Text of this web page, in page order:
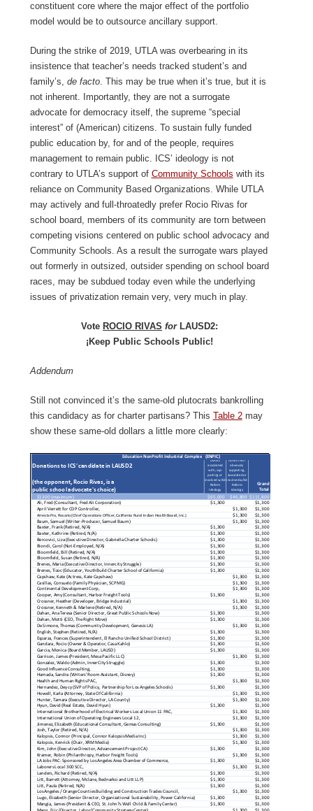
constituent core where the major effect of the portfolio
model would be to outsource ancillary support.
During the strike of 2019, UTLA was overbearing in its
insistence that teacher’s needs tracked student’s and
family’s, de facto. This may be true when it’s true, but it is
not inherent. Importantly, they are not a surrogate
advocate for democracy itself, the supreme “special
interest” of (American) citizens. To sustain fully funded
public education by, for and of the people, requires
management to remain public. ICS’ ideology is not
contrary to UTLA’s support of Community Schools with its
reliance on Community Based Organizations. While UTLA
may actively and full-throatedly prefer Rocio Rivas for
school board, members of its community are torn between
competing visions centered on public school advocacy and
Community Schools. As a result the surrogate wars played
out formerly in outsized, outsider spending on school board
races, may be subdued today even while the underlying
issues of privatization remain very, very much in play.
Vote ROCIO RIVAS forLAUSD2:
¡Keep Public Schools Public!
Addendum
Still not convinced it’s the same-old plutocrats bankrolling
this candidacy as for charter partisans? This Table 2may
show these same-old dollars a little more clearly: